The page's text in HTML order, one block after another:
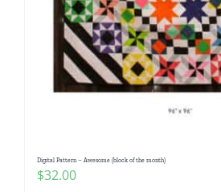
Digital Pattern – Awesome (block of the month)
$32.00